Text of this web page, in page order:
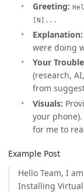
Greeting:
[N]...
Explanation:
were doing
Your
(research,
from
Visuals:
your
for me to
Example Post
Hello Team, I
Installing